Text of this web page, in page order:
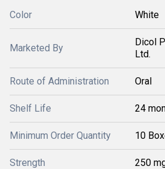
Color White
Marketed By
Dicol
Ltd.
Route of Administration Oral
Shelf Life 24
Minimum Order Quantity 10
Strength 250